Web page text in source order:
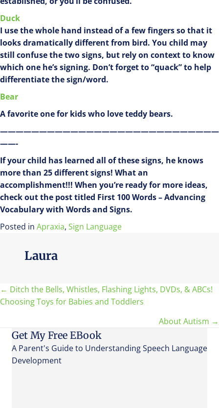
Duck
I use the whole hand instead of a few fingers so that it
looks dramatically different from bird. You child may
still confuse the two signs, but rely on context to know
which one he’s signing. Don’t forget to “quack” to help
differentiate the sign/word.
Bear
A favorite one for kids who love teddy bears.
————————————————————————————
——-
If your child has learned all of these signs, he knows
more than 25 different signs! What an
accomplishment!!! When you’re ready for more ideas,
check out the post titled First 100 Words – Advancing
Vocabulary with Words and Signs.
Posted in Apraxia, Sign Language
Laura
Posts
← Ditch the Bells, Whistles, Flashing Lights, DVDs, & ABCs!
Choosing Toys for Babies and Toddlers
About Autism →
Get My Free EBook
A Parent's Guide to Understanding Speech Language
Development